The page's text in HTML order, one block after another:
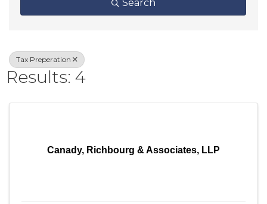
Search
Tax Preperation
Results: 4
Canady, Richbourg & Associates, LLP